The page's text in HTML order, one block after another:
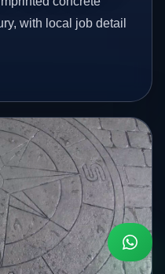
with local job detail